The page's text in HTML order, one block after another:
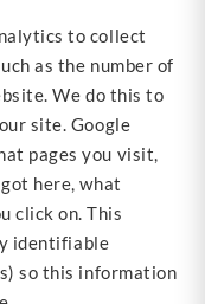
to collect
as the number of
We do this to
site. Google
pages you visit,
here, what
click on. This
identifiable
so this information